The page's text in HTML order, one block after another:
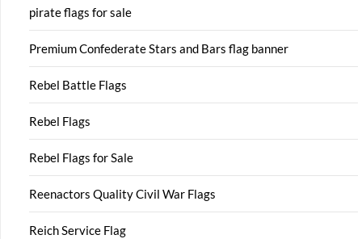
pirate flags for sale
Premium Confederate Stars and Bars flag banner
Rebel Battle Flags
Rebel Flags
Rebel Flags for Sale
Reenactors Quality Civil War Flags
Reich Service Flag